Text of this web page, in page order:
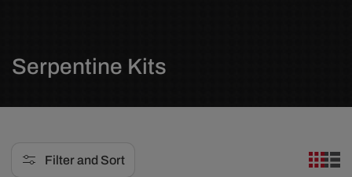
C
Serpentine Kits
Filter and Sort